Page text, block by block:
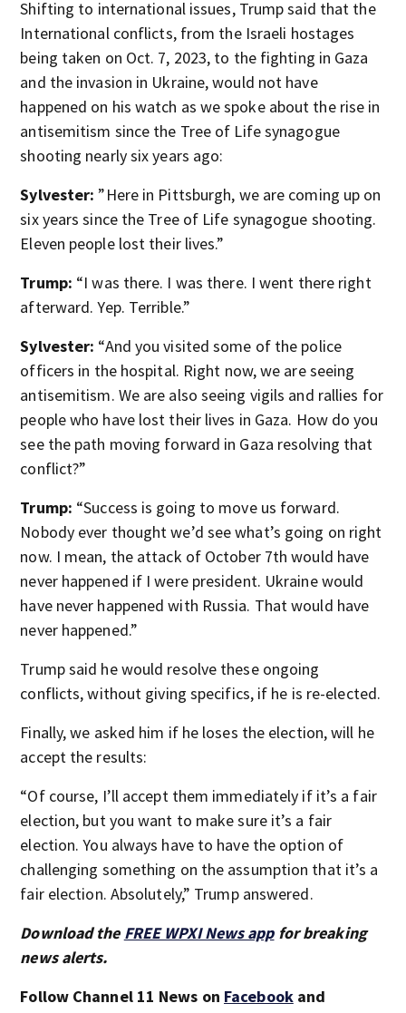
Shifting to international issues, Trump said that the
International conflicts, from the Israeli hostages
being taken on Oct. 7, 2023, to the fighting in Gaza
and the invasion in Ukraine, would not have
happened on his watch as we spoke about the rise in
antisemitism since the Tree of Life synagogue
shooting nearly six years ago:
Sylvester: ”Here in Pittsburgh, we are coming up on
six years since the Tree of Life synagogue shooting.
Eleven people lost their lives.”
Trump: “I was there. I was there. I went there right
afterward. Yep. Terrible.”
Sylvester: “And you visited some of the police
officers in the hospital. Right now, we are seeing
antisemitism. We are also seeing vigils and rallies for
people who have lost their lives in Gaza. How do you
see the path moving forward in Gaza resolving that
conflict?”
Trump: “Success is going to move us forward.
Nobody ever thought we’d see what’s going on right
now. I mean, the attack of October 7th would have
never happened if I were president. Ukraine would
have never happened with Russia. That would have
never happened.”
Trump said he would resolve these ongoing
conflicts, without giving specifics, if he is re-elected.
Finally, we asked him if he loses the election, will he
accept the results:
“Of course, I’ll accept them immediately if it’s a fair
election, but you want to make sure it’s a fair
election. You always have to have the option of
challenging something on the assumption that it’s a
fair election. Absolutely,” Trump answered.
Download the FREE WPXI News appfor breaking
news alerts.
Follow Channel 11 News on Facebookand